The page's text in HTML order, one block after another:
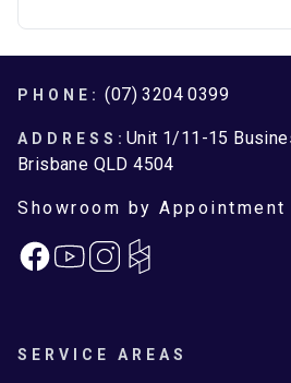
Footer
PHONE: (07) 3204 0399
ADDRESS: Unit 1/11-15
Brisbane QLD 4504
Showroom by Appointment
FacebookInstagram
SERVICE AREAS